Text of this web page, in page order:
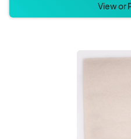
View or